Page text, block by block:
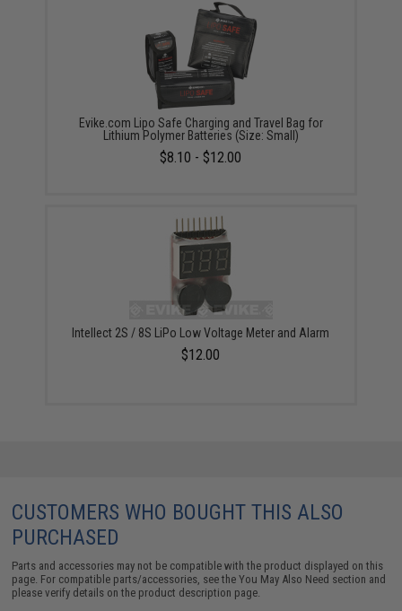
Evike.com Lipo Safe Charging and Travel Bag for
Lithium Polymer Batteries (Size: Small)
$8.10 - $12.00
Intellect 2S / 8S LiPo Low Voltage Meter and Alarm
$12.00
CUSTOMERS WHO BOUGHT THIS ALSO
PURCHASED
Parts and accessories may not be compatible with the product displayed on this
page. For compatible parts/accessories, see theYou May Also Need section and
please verify details on the product description page.